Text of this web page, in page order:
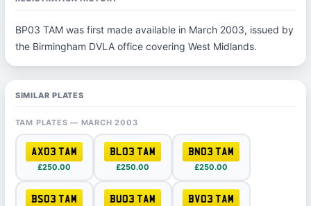
BP03 TAM was first made available in March 2003, issued by
the Birmingham DVLA office covering West Midlands.
SIMILAR PLATES
TAM PLATES — MARCH 2003
AX03 TAM
£250.00
BL03 TAM
£250.00
BN03 TAM
£250.00
BS03 TAM BU03 TAM BV03 TAM